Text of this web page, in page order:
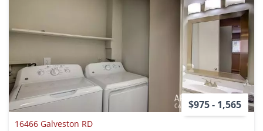
$975 - 1,565
16466 Galveston RD